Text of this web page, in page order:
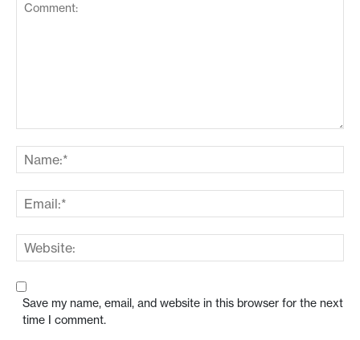
Save my name, email, and website in this browser for the next
time I comment.